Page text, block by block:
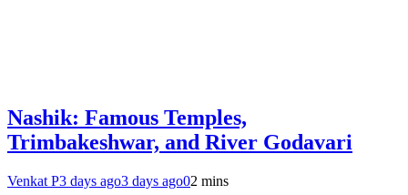
Nashik: Famous Temples,
Trimbakeshwar, and River Godavari
Venkat P3 days ago3 days ago02 mins